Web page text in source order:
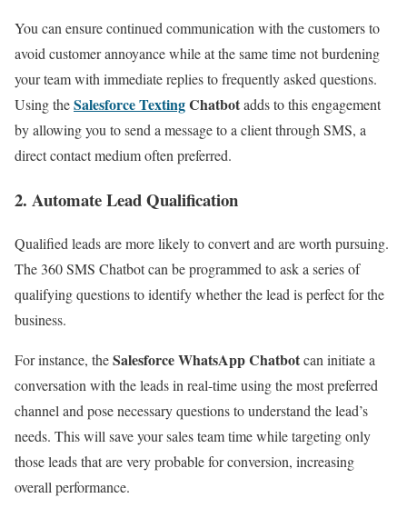
You can ensure continued communication with the customers to
avoid customer annoyance while at the same time not burdening
your team with immediate replies to frequently asked questions.
Using theSalesforce TextingChatbotadds to this engagement
by allowing you to send a message to a client through SMS, a
direct contact medium often preferred.
2. Automate Lead Qualification
Qualified leads are more likely to convert and are worth pursuing.
The 360 SMS Chatbot can be programmed to ask a series of
qualifying questions to identify whether the lead is perfect for the
business.
For instance, theSalesforce WhatsApp Chatbotcan initiate a
conversation with the leads in real-time using the most preferred
channel and pose necessary questions to understand the lead’s
needs. This will save your sales team time while targeting only
those leads that are very probable for conversion, increasing
overall performance.